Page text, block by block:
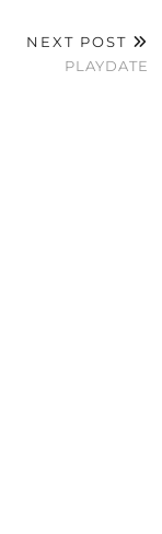
NEXT POST
PLAYDATE